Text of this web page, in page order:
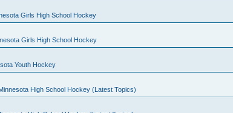
Girls High School Hockey
Girls High School Hockey
Youth Hockey
High School Hockey (Latest Topics)